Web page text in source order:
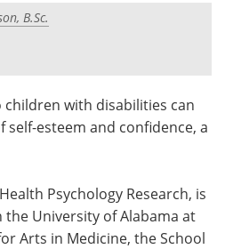
Become a Member
B.Sc.
children with disabilities can
self-esteem and confidence, a
Psychology Research, is
University of Alabama at
Arts in Medicine, the School